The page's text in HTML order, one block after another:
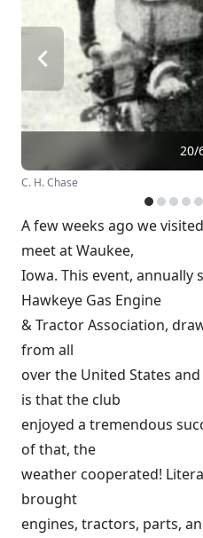
20/
C. H. Chase
A few weeks ago we
meet at Waukee,
Iowa. This event, annually
Hawkeye Gas Engine
& Tractor Association,
from all
over the United States
is that the club
enjoyed a tremendous
of that, the
weather cooperated!
brought
engines, tractors, parts,